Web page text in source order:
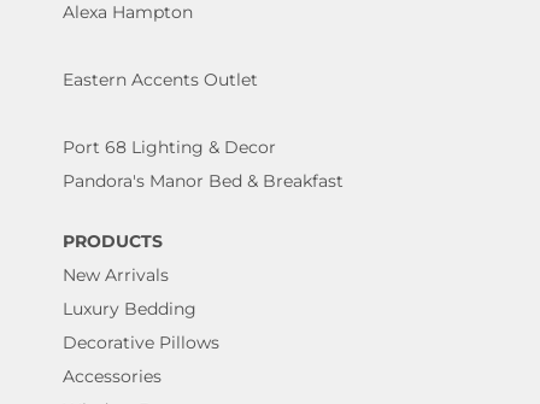
Alexa Hampton
Eastern Accents Outlet
Port 68 Lighting & Decor
Pandora's Manor Bed & Breakfast
PRODUCTS
New Arrivals
Luxury Bedding
Decorative Pillows
Accessories